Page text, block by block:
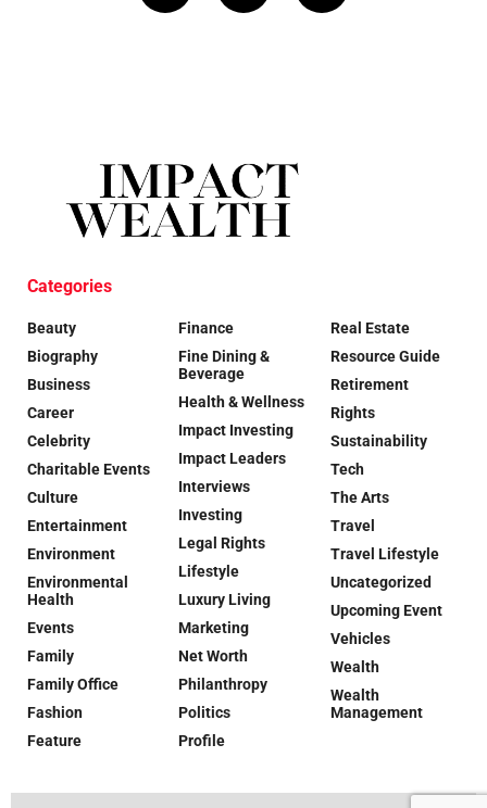
Categories
Beauty
Biography
Business
Career
Celebrity
Charitable Events
Culture
Entertainment
Environment
Environmental
Health
Events
Family
Family Office
Fashion
Feature
Finance
Fine Dining &
Beverage
Health & Wellness
Impact Investing
Impact Leaders
Interviews
Investing
Legal Rights
Lifestyle
Luxury Living
Marketing
Net Worth
Philanthropy
Politics
Profile
Real Estate
Resource Guide
Retirement
Rights
Sustainability
Tech
The Arts
Travel
Travel Lifestyle
Uncategorized
Upcoming Event
Vehicles
Wealth
Wealth
Management